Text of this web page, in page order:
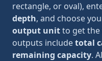
rectangle, or oval),
depth, and choose
output unitto get the
outputs includetotal
remaining capacity.